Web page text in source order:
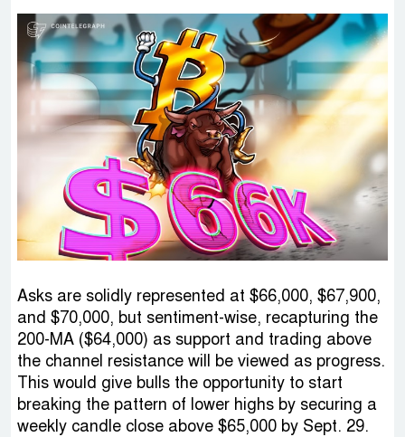
Asks are solidly represented at $66,000, $67,900,
and $70,000, but sentiment-wise, recapturing the
200-MA ($64,000) as support and trading above
the channel resistance will be viewed as progress.
This would give bulls the opportunity to start
breaking the pattern of lower highs by securing a
weekly candle close above $65,000 by Sept. 29.